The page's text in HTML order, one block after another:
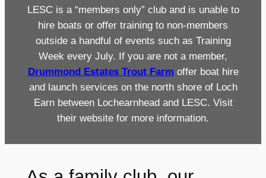
LESC is a “members only” club and is unable to
hire boats or offer training to non-members
outside a handful of events such as Training
Week every July. If you are not a member,
Drummond Estates Trout Farm offer boat hire
and launch services on the north shore of Loch
Earn between Lochearnhead and LESC. Visit
their website for more information.